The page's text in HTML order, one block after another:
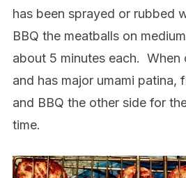
has been sprayed or rubbed
BBQ the meatballs on
about 5 minutes each. When
and has major umami patina,
and BBQ the other side for
time.